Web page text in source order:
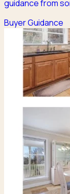
guidance from
Buyer Guidance